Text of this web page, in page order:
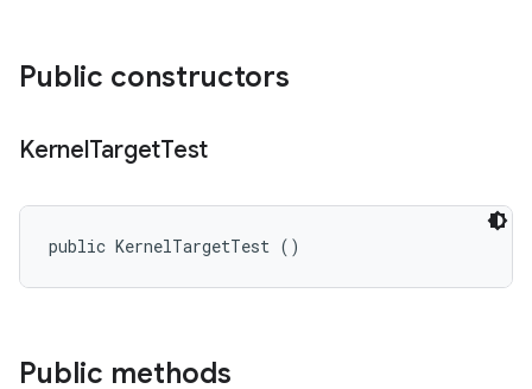
Public constructors
KernelTargetTest
public KernelTargetTest ()
Public methods